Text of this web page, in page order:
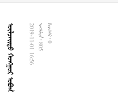
   2019-11-01 16:56  805  0